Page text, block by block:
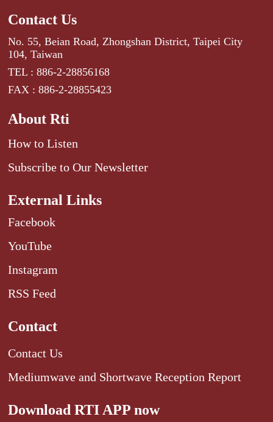
Contact Us
No. 55, Beian Road, Zhongshan District, Taipei City
104, Taiwan
TEL : 886-2-28856168
FAX : 886-2-28855423
About Rti
How to Listen
Subscribe to Our Newsletter
External Links
Facebook
YouTube
Instagram
RSS Feed
Contact
Contact Us
Mediumwave and Shortwave Reception Report
Download RTI APP now